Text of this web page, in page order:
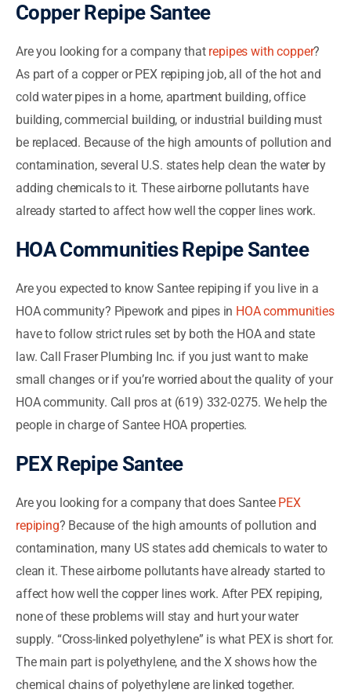
Copper Repipe Santee
Are you looking for a company that repipes with copper?
As part of a copper or PEX repiping job, all of the hot and
cold water pipes in a home, apartment building, office
building, commercial building, or industrial building must
be replaced. Because of the high amounts of pollution and
contamination, several U.S. states help clean the water by
adding chemicals to it. These airborne pollutants have
already started to affect how well the copper lines work.
HOA Communities Repipe Santee
Are you expected to know Santee repiping if you live in a
HOA community? Pipework and pipes in HOA communities
have to follow strict rules set by both the HOA and state
law. Call Fraser Plumbing Inc. if you just want to make
small changes or if you’re worried about the quality of your
HOA community. Call pros at (619) 332-0275. We help the
people in charge of Santee HOA properties.
PEX Repipe Santee
Are you looking for a company that does Santee PEX
repiping? Because of the high amounts of pollution and
contamination, many US states add chemicals to water to
clean it. These airborne pollutants have already started to
affect how well the copper lines work. After PEX repiping,
none of these problems will stay and hurt your water
supply. “Cross-linked polyethylene” is what PEX is short for.
The main part is polyethylene, and the X shows how the
chemical chains of polyethylene are linked together.